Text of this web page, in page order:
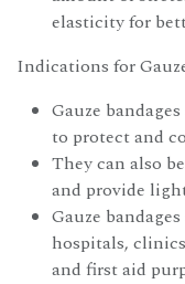
elasticity for
Indications for
Gauze
to protect and
They can also
and provide
Gauze
hospitals,
and first aid